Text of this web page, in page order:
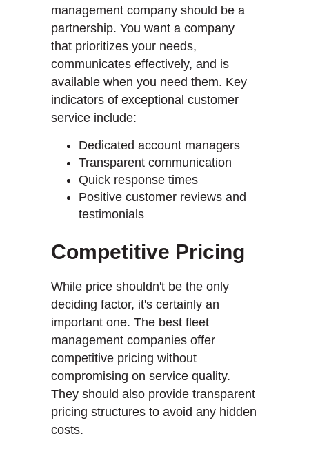
management company should be a
partnership. You want a company
that prioritizes your needs,
communicates effectively, and is
available when you need them. Key
indicators of exceptional customer
service include:
Dedicated account managers
Transparent communication
Quick response times
Positive customer reviews and
testimonials
Competitive Pricing
While price shouldn't be the only
deciding factor, it's certainly an
important one. The best fleet
management companies offer
competitive pricing without
compromising on service quality.
They should also provide transparent
pricing structures to avoid any hidden
costs.